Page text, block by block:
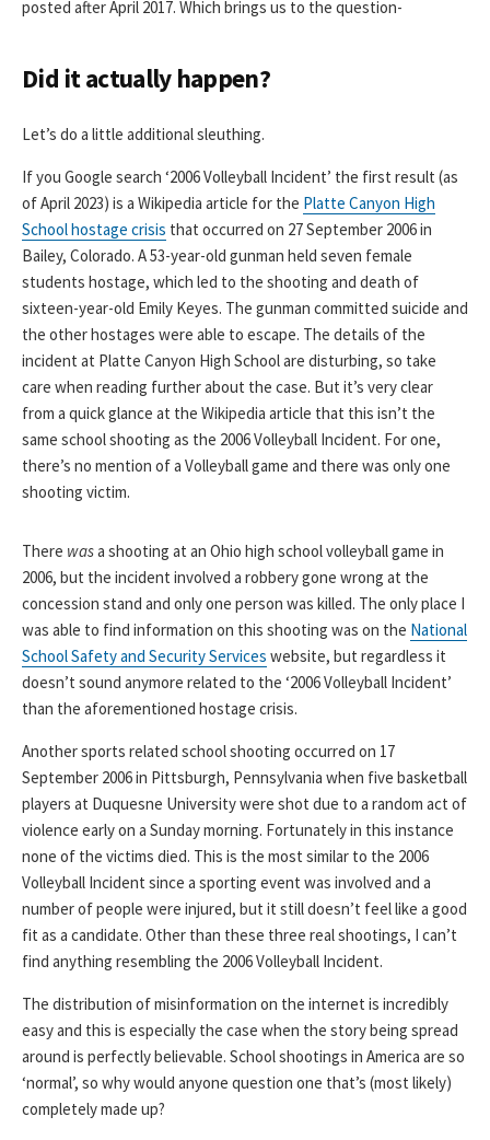
posted after April 2017. Which brings us to the question-
Did it actually happen?
Let’s do a little additional sleuthing.
If you Google search ‘2006 Volleyball Incident’ the first result (as
of April 2023) is a Wikipedia article for the Platte Canyon High
School hostage crisis that occurred on 27 September 2006 in
Bailey, Colorado. A 53-year-old gunman held seven female
students hostage, which led to the shooting and death of
sixteen-year-old Emily Keyes. The gunman committed suicide and
the other hostages were able to escape. The details of the
incident at Platte Canyon High School are disturbing, so take
care when reading further about the case. But it’s very clear
from a quick glance at the Wikipedia article that this isn’t the
same school shooting as the 2006 Volleyball Incident. For one,
there’s no mention of a Volleyball game and there was only one
shooting victim.
There wasa shooting at an Ohio high school volleyball game in
2006, but the incident involved a robbery gone wrong at the
concession stand and only one person was killed. The only place I
was able to find information on this shooting was on the National
School Safety and Security Services website, but regardless it
doesn’t sound anymore related to the ‘2006 Volleyball Incident’
than the aforementioned hostage crisis.
Another sports related school shooting occurred on 17
September 2006 in Pittsburgh, Pennsylvania when five basketball
players at Duquesne University were shot due to a random act of
violence early on a Sunday morning. Fortunately in this instance
none of the victims died. This is the most similar to the 2006
Volleyball Incident since a sporting event was involved and a
number of people were injured, but it still doesn’t feel like a good
fit as a candidate. Other than these three real shootings, I can’t
find anything resembling the 2006 Volleyball Incident.
The distribution of misinformation on the internet is incredibly
easy and this is especially the case when the story being spread
around is perfectly believable. School shootings in America are so
‘normal’, so why would anyone question one that’s (most likely)
completely made up?